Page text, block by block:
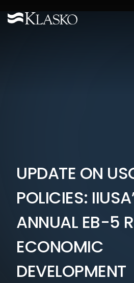
UPDATE ON
POLICIES:
ANNUAL EB-5
ECONOMIC
DEVELOPMENT